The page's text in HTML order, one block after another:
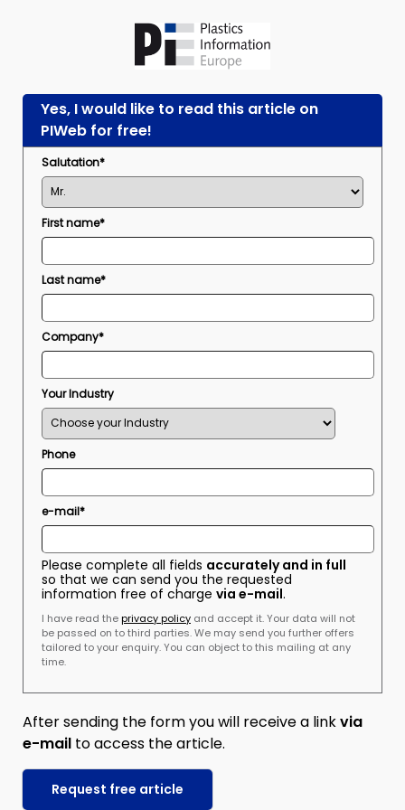
Yes, I would like to read this article on
PIWeb for free!
Salutation*
First name*
Last name*
Company*
Your Industry
Phone
e-mail*
Please complete all fields accurately and in full
so that we can send you the requested
information free of charge via e-mail.
I have read theprivacy policy and accept it. Your data will not
be passed on to third parties. We may send you further offers
tailored to your enquiry. You can object to this mailing at any
time.
After sending the form you will receive a linkvia
e-mail to access the article.